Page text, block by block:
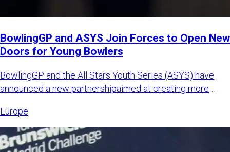
BowlingGP and ASYS Join Forces to Open New
Doors for Young Bowlers
BowlingGP and the All Stars Youth Series (ASYS) have
announced a new partnershipaimed at creating more
Europe